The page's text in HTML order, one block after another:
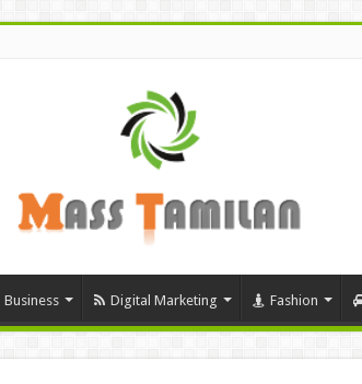
Business Digital Marketing Fashion